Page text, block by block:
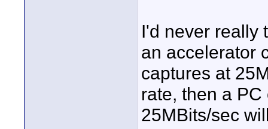
I'd never really
an accelerator
captures at
rate, then a
25MBits/sec